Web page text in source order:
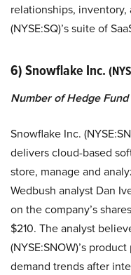
relationships,
(NYSE:SQ)’s suite of
6) Snowflake Inc.
Number of Hedge
Snowflake Inc.
delivers cloud-based
store, manage and
Wedbush analyst Dan
on the company’s
$210. The analyst
(NYSE:SNOW)’s
demand trends after